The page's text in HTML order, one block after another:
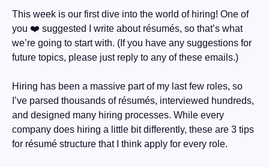
This week is our first dive into the world of hiring! One of
you ❤️ suggested I write about résumés, so that’s what
we’re going to start with. (If you have any suggestions for
future topics, please just reply to any of these emails.)
Hiring has been a massive part of my last few roles, so
I’ve parsed thousands of résumés, interviewed hundreds,
and designed many hiring processes. While every
company does hiring a little bit differently, these are 3 tips
for résumé structure that I think apply for every role.